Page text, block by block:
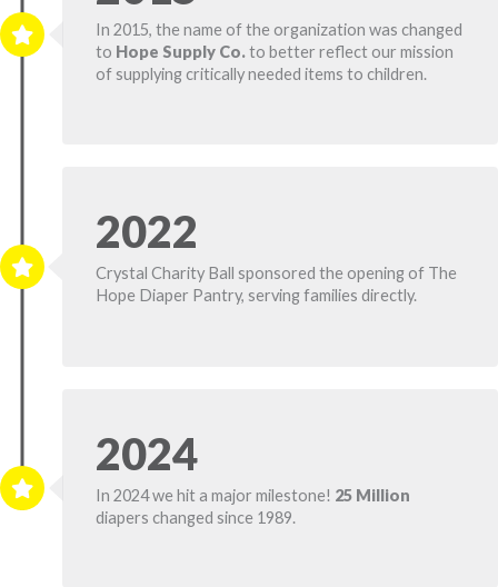
In 2015, the name of the organization was changed
to Hope Supply Co.to better reflect our mission
of supplying critically needed items to children.
2022
Crystal Charity Ball sponsored the opening of The
Hope Diaper Pantry, serving families directly.
2024
In 2024 we hit a major milestone! 25 Million
diapers changed since 1989.